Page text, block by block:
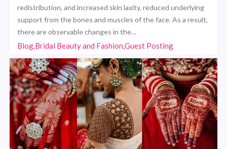
redistribution, and increased skin laxity, reduced underlying
support from the bones and muscles of the face. As a result,
there are observable changes in the…
Blog,Bridal Beauty and Fashion,Guest Posting